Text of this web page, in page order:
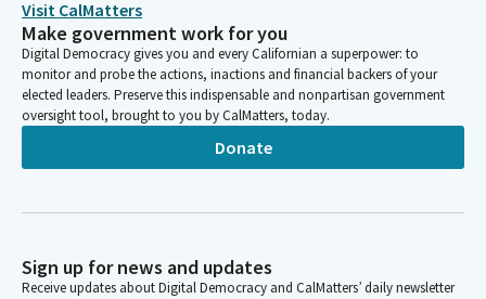
Visit CalMatters
Make government work for you
Digital Democracy gives you and every Californian a superpower: to
monitor and probe the actions, inactions and financial backers of your
elected leaders. Preserve this indispensable and nonpartisan government
oversight tool, brought to you by CalMatters, today.
Donate
Sign up for news and updates
Receive updates about Digital Democracy and CalMatters’ daily newsletter